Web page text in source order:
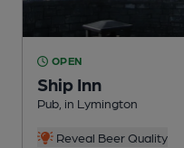
OPEN
Ship Inn
Pub , in Lymington
Reveal Beer Quality